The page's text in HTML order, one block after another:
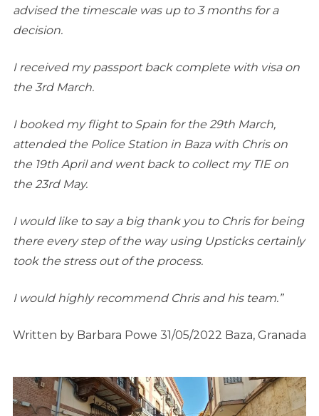
advised the timescale was up to 3 months for a
decision.
I received my passport back complete with visa on
the 3rd March.
I booked my flight to Spain for the 29th March,
attended the Police Station in Baza with Chris on
the 19th April and went back to collect my TIE on
the 23rd May.
I would like to say a big thank you to Chris for being
there every step of the way using Upsticks certainly
took the stress out of the process.
I would highly recommend Chris and his team.”
Written by Barbara Powe 31/05/2022 Baza, Granada